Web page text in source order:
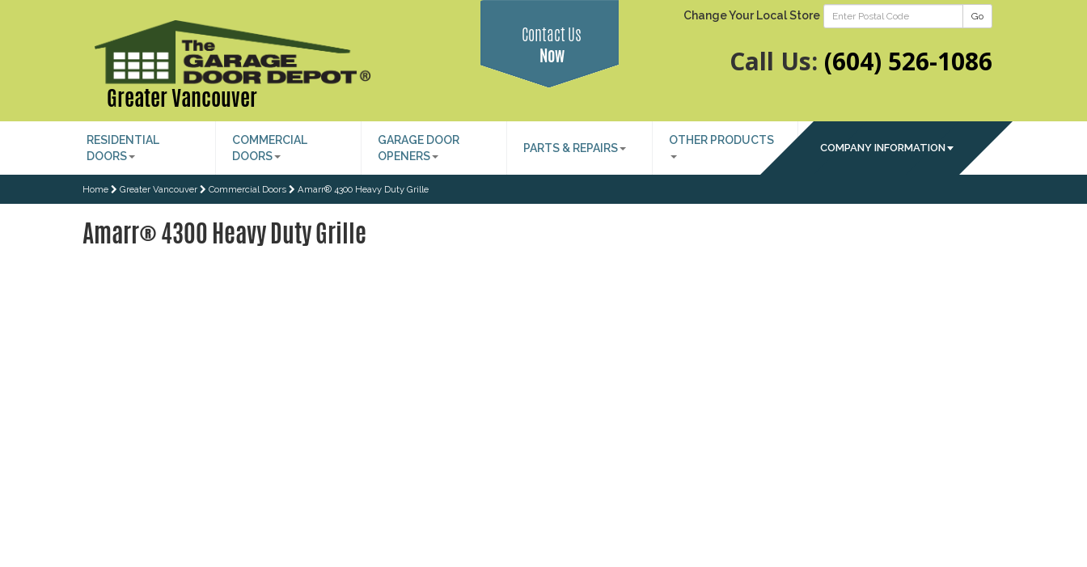
Greater Vancouver
Contact Us
Now
Change Your Local Store Go
Call Us: (604) 526-1086
RESIDENTIAL
DOORS
COMMERCIAL
DOORS
GARAGE DOOR
OPENERS
PARTS & REPAIRS
OTHER PRODUCTS
COMPANY INFORMATION
Home Greater Vancouver Commercial Doors Amarr® 4300 Heavy Duty Grille
Amarr® 4300 Heavy Duty Grille